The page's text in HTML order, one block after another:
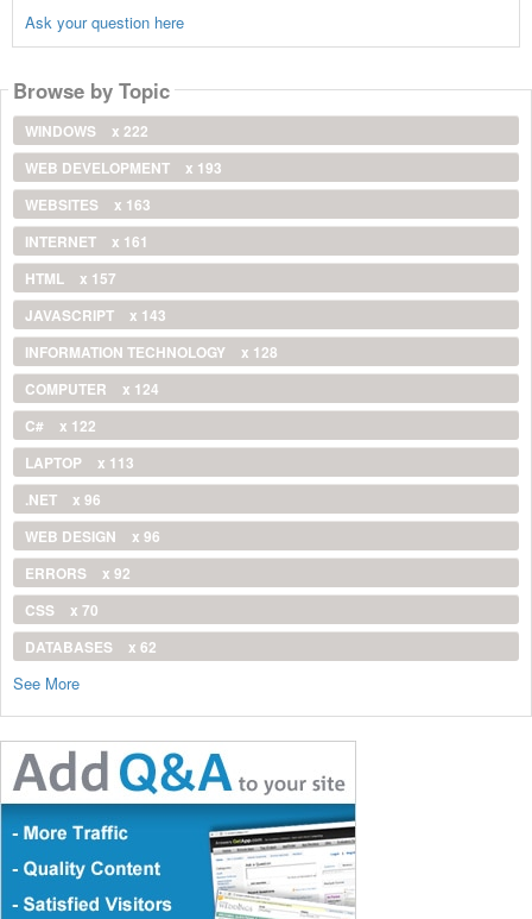
Ask your question here
Browse by Topic
WINDOWS
x 222
WEB DEVELOPMENT
x 193
WEBSITES
x 163
INTERNET
x 161
HTML
x 157
JAVASCRIPT
x 143
INFORMATION TECHNOLOGY
x 128
COMPUTER
x 124
C#
x 122
LAPTOP
x 113
.NET
x 96
WEB DESIGN
x 96
ERRORS
x 92
CSS
x 70
DATABASES
x 62
See More